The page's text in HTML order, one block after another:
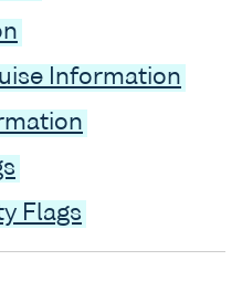
Information
Flags